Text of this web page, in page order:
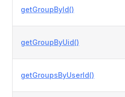
getGroupById()
getGroupByUid()
getGroupsByUserId()